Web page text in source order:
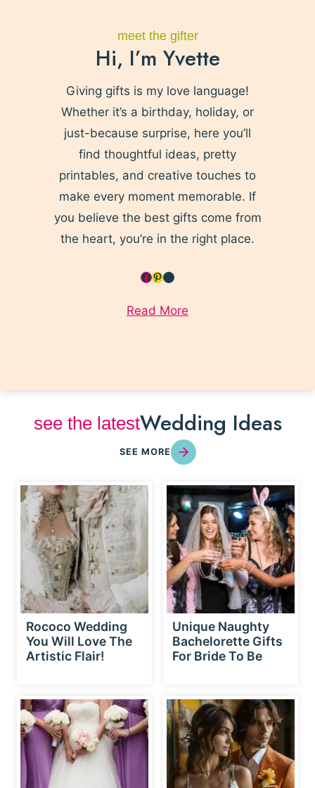
meet the gifter
Hi, I’m Yvette
Giving gifts is my love language!
Whether it’s a birthday, holiday, or
just-because surprise, here you’ll
find thoughtful ideas, pretty
printables, and creative touches to
make every moment memorable. If
you believe the best gifts come from
the heart, you’re in the right place.
Facebook Pinterest YouTube
Read More
see the latestWedding Ideas
SEE MORE
Rococo Wedding
You Will Love The
Artistic Flair!
Unique Naughty
Bachelorette Gifts
For Bride To Be